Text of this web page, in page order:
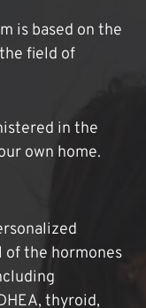
is based on the
field of
in the
own home.
of the hormones
thyroid,